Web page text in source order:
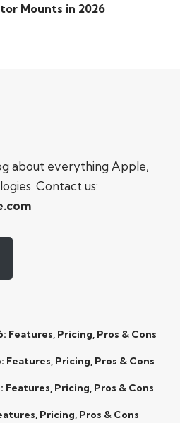
Mounts in 2026
about everything Apple,
Contact us:
Features, Pricing, Pros & Cons
Pricing, Pros & Cons
Features, Pricing, Pros & Cons
Pricing, Pros & Cons